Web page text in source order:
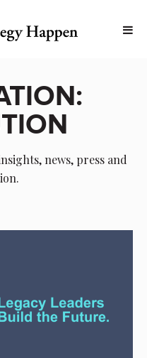
news, press and